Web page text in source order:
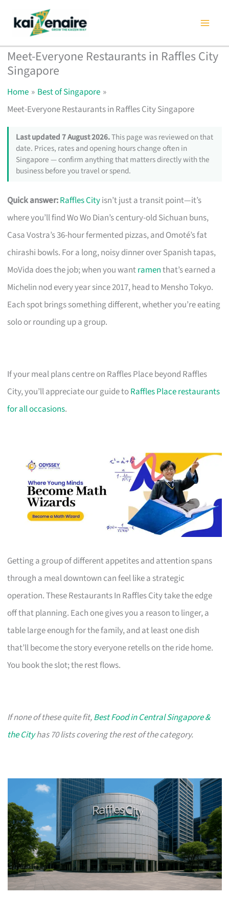
content
Meet-Everyone Restaurants in Raffles City
Singapore
Home
Best of Singapore
Meet-Everyone Restaurants in Raffles City Singapore
Last updated 7 August 2026.This page was reviewed on that
date. Prices, rates and opening hours change often in
Singapore — confirm anything that matters directly with the
business before you travel or spend.
Quick answer:Raffles Cityisn’t just a transit point—it’s
where you’ll find Wo Wo Dian’s century-old Sichuan buns,
Casa Vostra’s 36-hour fermented pizzas, and Omoté’s fat
chirashi bowls. For a long, noisy dinner over Spanish tapas,
MoVida does the job; when you wantramenthat’s earned a
Michelin nod every year since 2017, head to Mensho Tokyo.
Each spot brings something different, whether you’re eating
solo or rounding up a group.
If your meal plans centre on Raffles Place beyond Raffles
City, you’ll appreciate our guide toRaffles Place restaurants
for all occasions.
Getting a group of different appetites and attention spans
through a meal downtown can feel like a strategic
operation. These Restaurants In Raffles City take the edge
off that planning. Each one gives you a reason to linger, a
table large enough for the family, and at least one dish
that’ll become the story everyone retells on the ride home.
You book the slot; the rest flows.
If none of these quite fit,Best Food in Central Singapore &
the Cityhas 70 lists covering the rest of the category.